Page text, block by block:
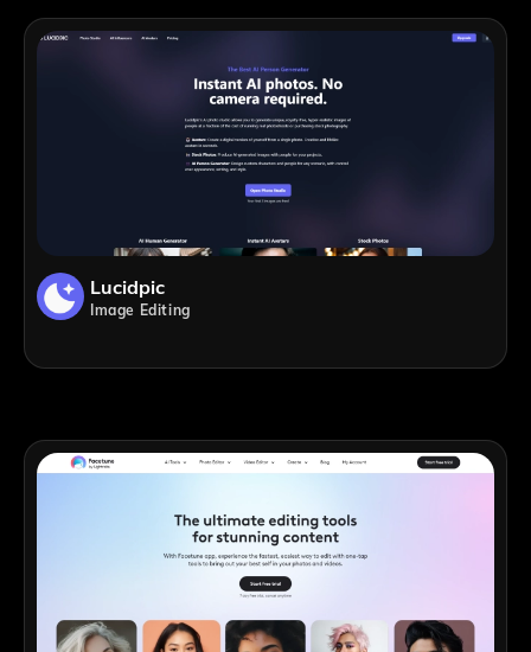
Lucidpic
Image Editing